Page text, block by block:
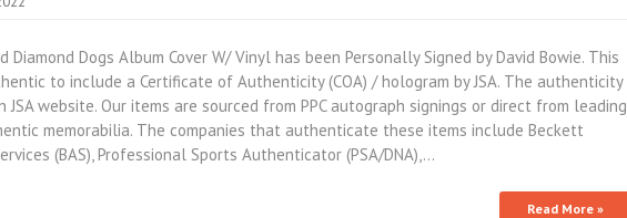
Diamond Dogs Album Cover W/ Vinyl has been Personally Signed by David Bowie. This
to include a Certificate of Authenticity (COA) / hologram by JSA. The authenticity
JSA website. Our items are sourced from PPC autograph signings or direct from leading
memorabilia. The companies that authenticate these items include Beckett
(BAS), Professional Sports Authenticator (PSA/DNA),…
Read More »